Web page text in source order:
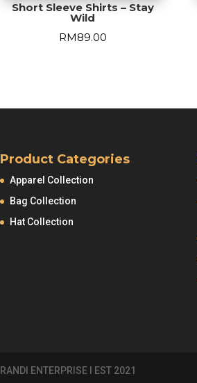
Short Sleeve Shirts – Stay
Wild
RM89.00
Product Categories
Apparel Collection
Bag Collection
Hat Collection
RANDI ENTERPRISE I EST 2021